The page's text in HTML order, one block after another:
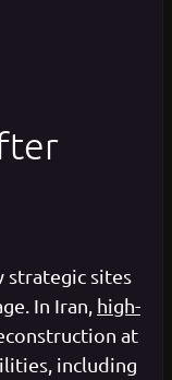
strategic sites
In Iran, high-
at
including